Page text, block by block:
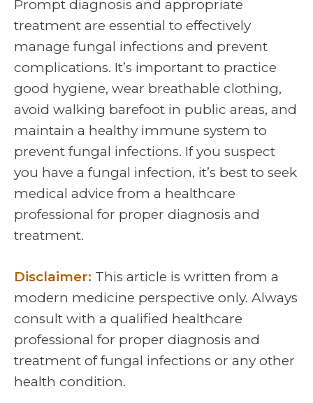
Prompt diagnosis and appropriate
treatment are essential to effectively
manage fungal infections and prevent
complications. It’s important to practice
good hygiene, wear breathable clothing,
avoid walking barefoot in public areas, and
maintain a healthy immune system to
prevent fungal infections. If you suspect
you have a fungal infection, it’s best to seek
medical advice from a healthcare
professional for proper diagnosis and
treatment.
Disclaimer: This article is written from a
modern medicine perspective only. Always
consult with a qualified healthcare
professional for proper diagnosis and
treatment of fungal infections or any other
health condition.